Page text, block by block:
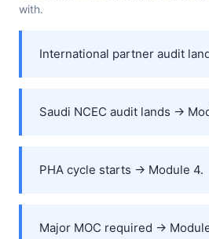
with.
International partner audit
Saudi NCEC audit lands →
PHA cycle starts → Module 4.
Major MOC required →